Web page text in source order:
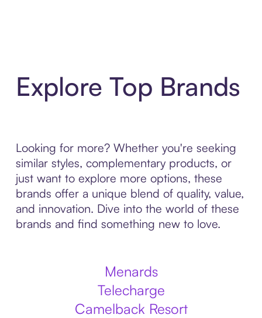
Explore Top Brands
Looking for more? Whether you're seeking
similar styles, complementary products, or
just want to explore more options, these
brands offer a unique blend of quality, value,
and innovation. Dive into the world of these
brands and find something new to love.
Menards
Telecharge
Camelback Resort